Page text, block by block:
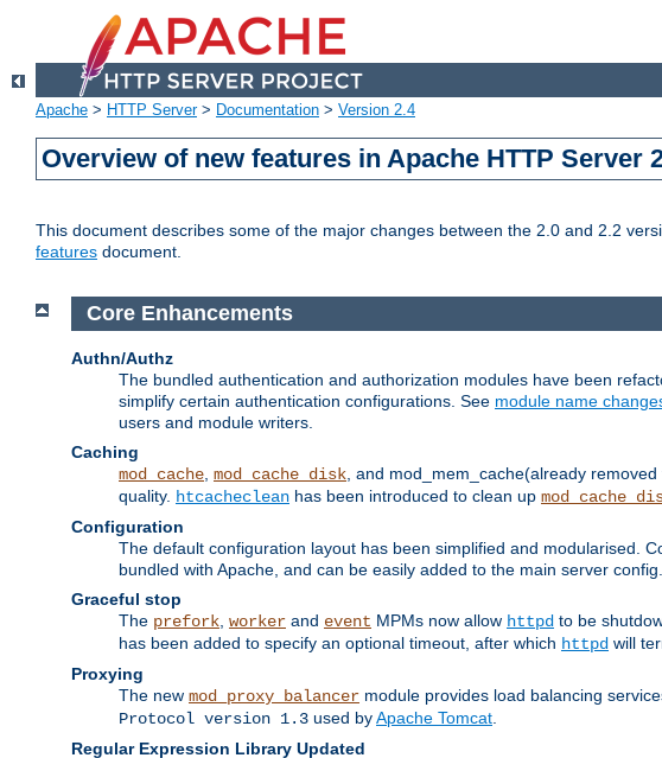
Apache > HTTP Server> Documentation > Version 2.4
Overview of new features in Apache HTTP Server
This document describes some of the major changes between the 2.0 and 2.2
features document.
Core Enhancements
Authn/Authz
The bundled authentication and authorization modules have been
simplify certain authentication configurations. See module name
users and module writers.
Caching
mod_cache mod_cache_disk , and mod_mem_cache(already
quality. htcacheclean has been introduced to clean up
Configuration
The default configuration layout has been simplified and modularised.
bundled with Apache, and can be easily added to the main server config.
Graceful stop
The prefork worker and event MPMs now allow httpd to be
has been added to specify an optional timeout, after which httpd will
Proxying
The new mod_proxy_balancer module provides load balancing
Protocol version 1.3 used byApache Tomcat
Regular Expression Library Updated